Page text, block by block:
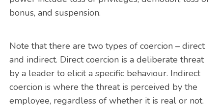
bonus, and suspension.
Note that there are two types of coercion – direct
and indirect. Direct coercion is a deliberate threat
by a leader to elicit a specific behaviour. Indirect
coercion is where the threat is perceived by the
employee, regardless of whether it is real or not.